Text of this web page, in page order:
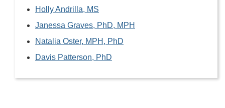
Holly Andrilla, MS
Janessa Graves, PhD, MPH
Natalia Oster, MPH, PhD
Davis Patterson, PhD